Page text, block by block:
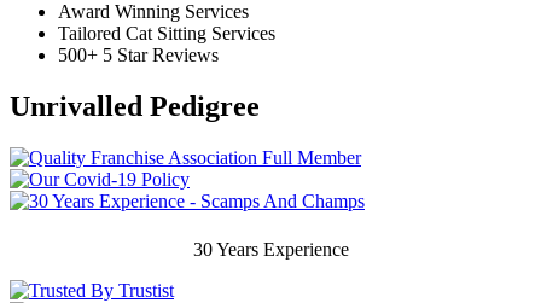
Award Winning Services
Tailored Cat Sitting Services
500+ 5 Star Reviews
Unrivalled Pedigree
30 Years Experience